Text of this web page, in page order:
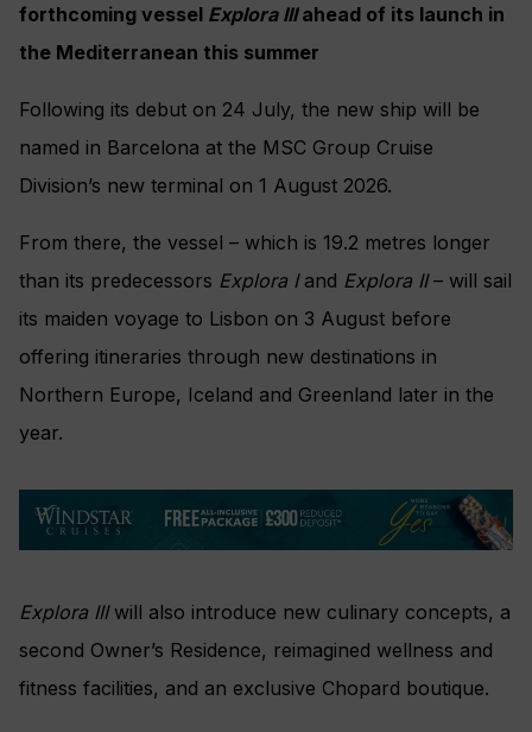
forthcoming vessel Explora IIIahead of its launch in
the Mediterranean this summer
Following its debut on 24 July, the new ship will be
named in Barcelona at the MSC Group Cruise
Division’s new terminal on 1 August 2026.
From there, the vessel – which is 19.2 metres longer
than its predecessors Explora Iand Explora II– will sail
its maiden voyage to Lisbon on 3 August before
offering itineraries through new destinations in
Northern Europe, Iceland and Greenland later in the
year.
Explora IIIwill also introduce new culinary concepts, a
second Owner’s Residence, reimagined wellness and
fitness facilities, and an exclusive Chopard boutique.